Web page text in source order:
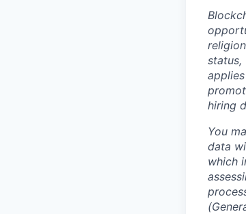
status,
hiring
You
data
which